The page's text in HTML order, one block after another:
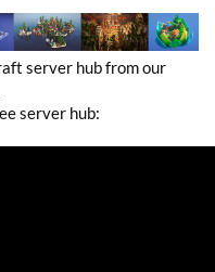
server hub from our
server hub: